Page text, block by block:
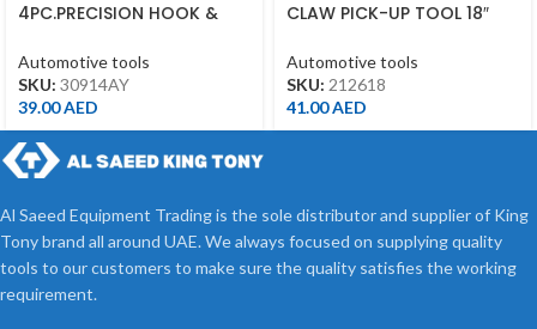
4PC.PRECISION HOOK &
Automotive tools
SKU: 30914AY
39.00AED
CLAW PICK-UP TOOL 18″
Automotive tools
SKU: 212618
41.00AED
Al Saeed Equipment Trading is the sole distributor and supplier of King
Tony brand all around UAE. We always focused on supplying quality
tools to our customers to make sure the quality satisfies the working
requirement.